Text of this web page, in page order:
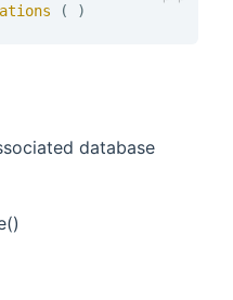
( )
database